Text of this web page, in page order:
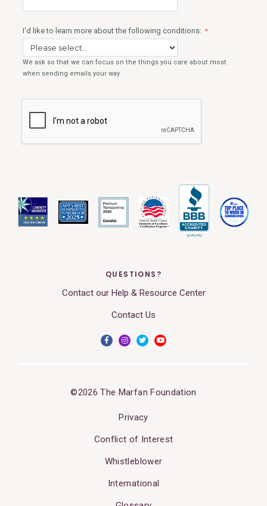
QUESTIONS?
Contact our Help & Resource Center
Contact Us
©2026 The Marfan Foundation
Privacy
Conflict of Interest
Whistleblower
International